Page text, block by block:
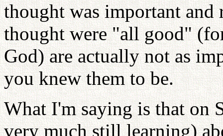
thought was important
thought were "all good"
God) are actually not as
you knew them to be.
What I'm saying is that on
very much still learning)